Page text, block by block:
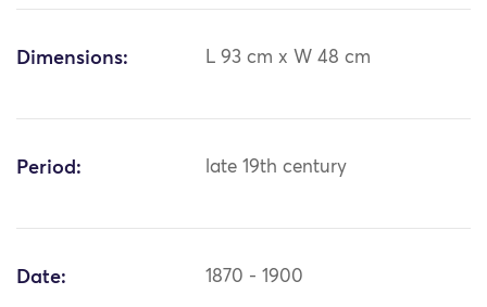
Dimensions: L 93 cm x W 48 cm
Period: late 19th century
Date: 1870 - 1900